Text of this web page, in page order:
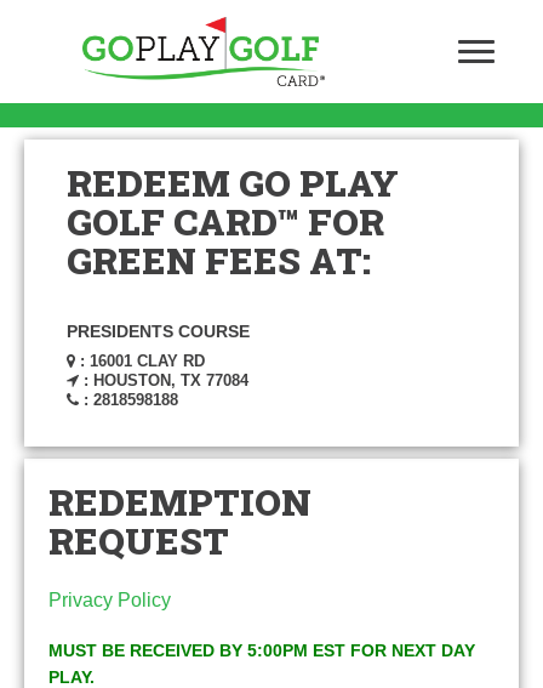
REDEEM GO PLAY
GOLF CARD™ FOR
GREEN FEES AT:
PRESIDENTS COURSE
: 16001 CLAY RD
: HOUSTON, TX 77084
: 2818598188
REDEMPTION
REQUEST
Privacy Policy
MUST BE RECEIVED BY 5:00PM EST FOR NEXT DAY
PLAY.